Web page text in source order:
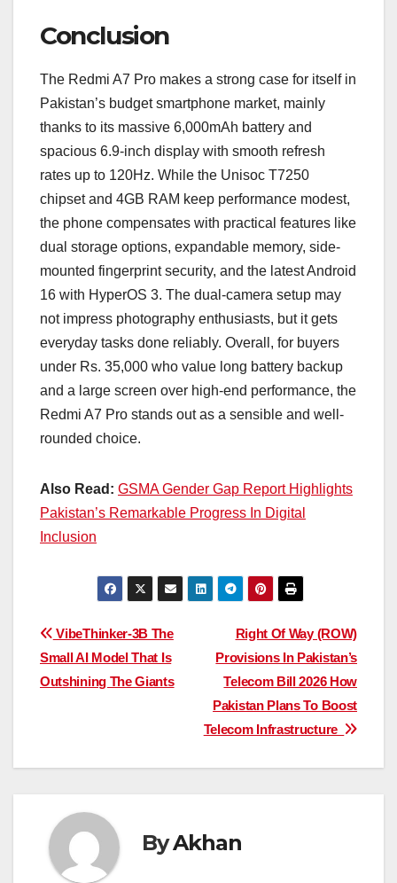
Conclusion
The Redmi A7 Pro makes a strong case for itself in
Pakistan’s budget smartphone market, mainly
thanks to its massive 6,000mAh battery and
spacious 6.9-inch display with smooth refresh
rates up to 120Hz. While the Unisoc T7250
chipset and 4GB RAM keep performance modest,
the phone compensates with practical features like
dual storage options, expandable memory, side-
mounted fingerprint security, and the latest Android
16 with HyperOS 3. The dual-camera setup may
not impress photography enthusiasts, but it gets
everyday tasks done reliably. Overall, for buyers
under Rs. 35,000 who value long battery backup
and a large screen over high-end performance, the
Redmi A7 Pro stands out as a sensible and well-
rounded choice.
Also Read: GSMA Gender Gap Report Highlights
Pakistan’s Remarkable Progress In Digital
Inclusion
Post
navigation
Right Of Way (ROW)
Provisions In Pakistan’s
Telecom Bill 2026 How
Pakistan Plans To Boost
Telecom Infrastructure
VibeThinker-3B The
Small AI Model That Is
Outshining The Giants
ByAkhan